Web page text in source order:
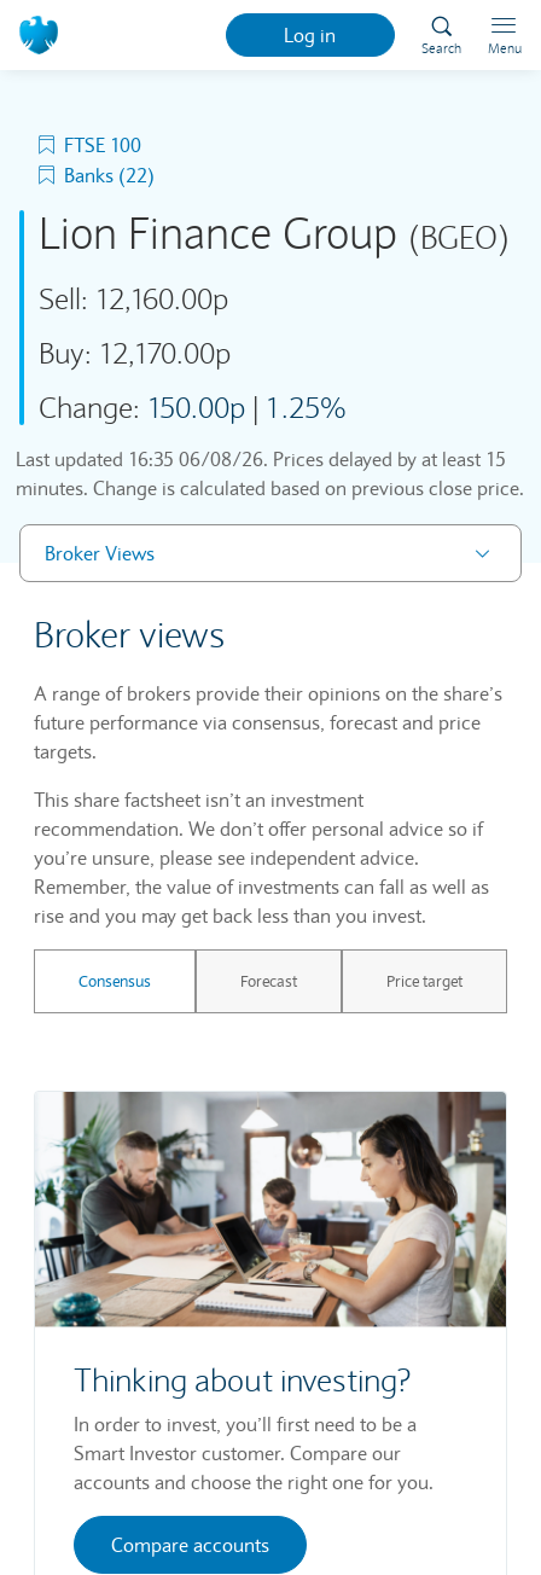
Log in
Search Menu
FTSE 100
Banks (22)
Lion Finance Group (BGEO)
Sell: 12,160.00p
Buy: 12,170.00p
Change: 150.00p | 1.25%
Last updated 16:35 06/08/26. Prices delayed by at least 15
minutes. Change is calculated based on previous close price.
Broker Views
Broker views
A range of brokers provide their opinions on the share’s
future performance via consensus, forecast and price
targets.
This share factsheet isn’t an investment
recommendation. We don’t offer personal advice so if
you’re unsure, please see independent advice.
Remember, the value of investments can fall as well as
rise and you may get back less than you invest.
Consensus Forecast Price target
Thinking about investing?
In order to invest, you’ll first need to be a
Smart Investor customer. Compare our
accounts and choose the right one for you.
Compare accounts